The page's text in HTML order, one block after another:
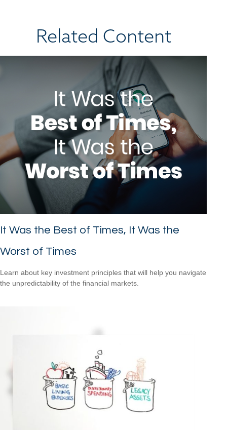
Related Content
It Was the Best of Times, It Was the
Worst of Times
Learn about key investment principles that will help you navigate
the unpredictability of the financial markets.